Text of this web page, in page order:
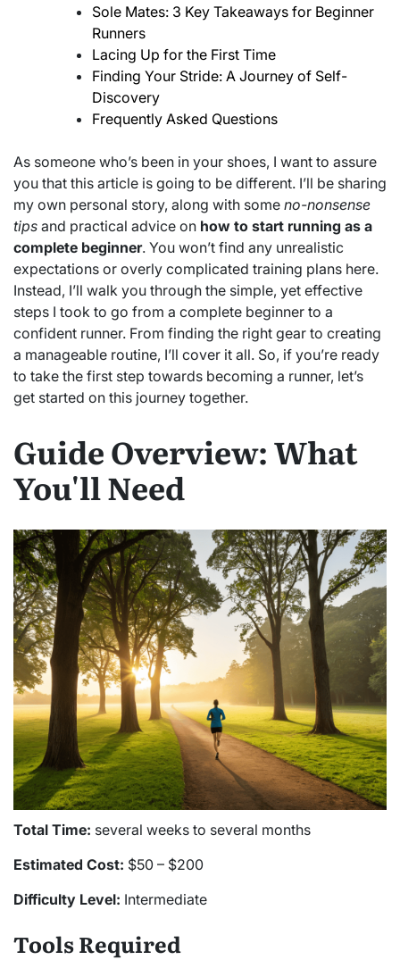
Sole Mates: 3 Key Takeaways for Beginner
Runners
Lacing Up for the First Time
Finding Your Stride: A Journey of Self-
Discovery
Frequently Asked Questions
As someone who’s been in your shoes, I want to assure
you that this article is going to be different. I’ll be sharing
my own personal story, along with some no-nonsense
tips and practical advice on how to start running as a
complete beginner. You won’t find any unrealistic
expectations or overly complicated training plans here.
Instead, I’ll walk you through the simple, yet effective
steps I took to go from a complete beginner to a
confident runner. From finding the right gear to creating
a manageable routine, I’ll cover it all. So, if you’re ready
to take the first step towards becoming a runner, let’s
get started on this journey together.
Guide Overview: What
You'll Need
Total Time: several weeks to several months
Estimated Cost: $50 – $200
Difficulty Level: Intermediate
Tools Required